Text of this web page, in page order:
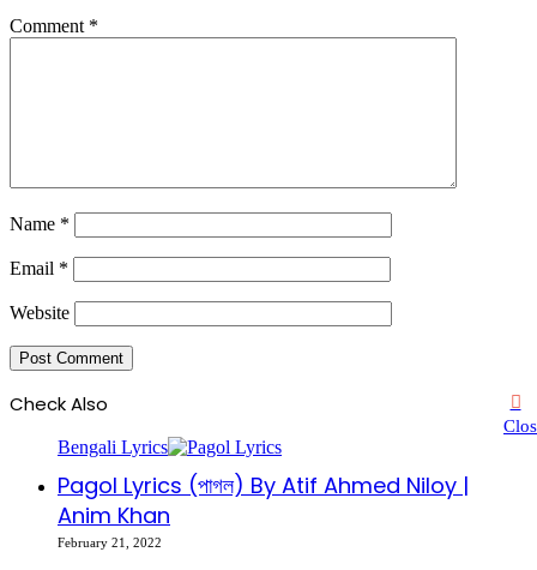
Comment *
Name *
Email *
Website
Check Also
Bengali Lyrics
Pagol Lyrics (পাগল) By Atif Ahmed Niloy |
Anim Khan
February 21, 2022